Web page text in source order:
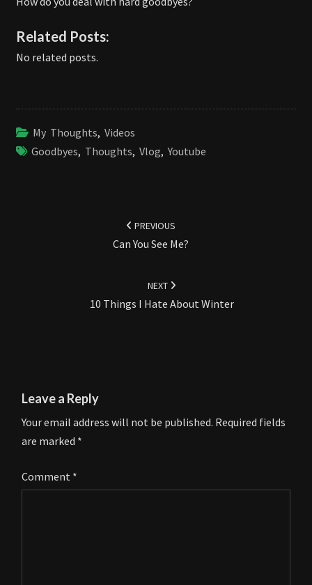
Related Posts:
No related posts.
My Thoughts, Videos
Goodbyes, Thoughts, Vlog,Youtube
PREVIOUS
Can You See Me?
NEXT
10 Things I Hate About Winter
Leave a Reply
Your email address will not be published. Required fields
are marked *
Comment *